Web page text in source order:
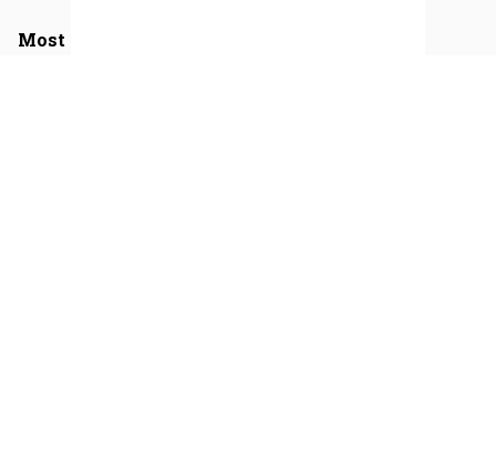
Most Read Sections